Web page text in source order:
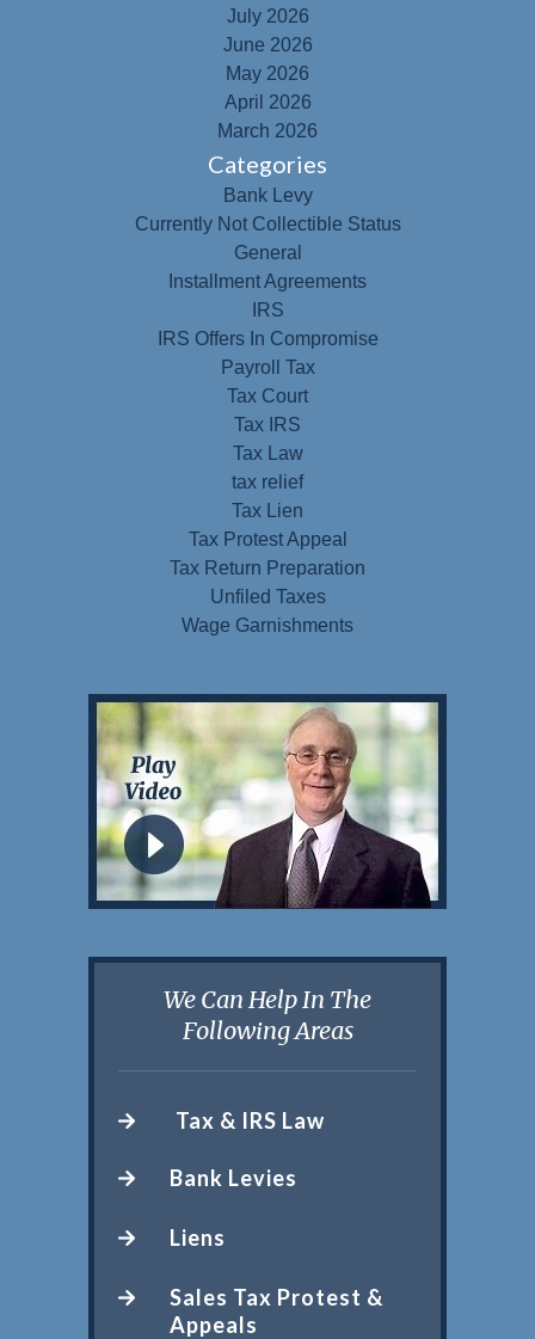
July 2026
June 2026
May 2026
April 2026
March 2026
Categories
Bank Levy
Currently Not Collectible Status
General
Installment Agreements
IRS
IRS Offers In Compromise
Payroll Tax
Tax Court
Tax IRS
Tax Law
tax relief
Tax Lien
Tax Protest Appeal
Tax Return Preparation
Unfiled Taxes
Wage Garnishments
We Can Help In The
Following Areas
Tax & IRS Law
Bank Levies
Liens
Sales Tax Protest &
Appeals